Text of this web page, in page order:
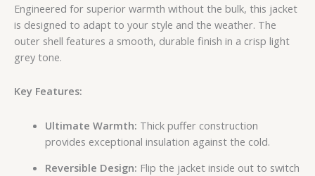
Engineered for superior warmth without the bulk, this jacket
is designed to adapt to your style and the weather. The
outer shell features a smooth, durable finish in a crisp light
grey tone.
Key Features:
Ultimate Warmth: Thick puffer construction
provides exceptional insulation against the cold.
Reversible Design: Flip the jacket inside out to switch